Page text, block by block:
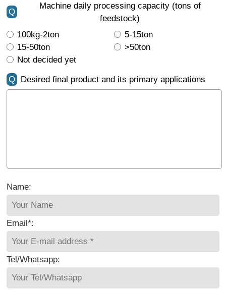
Q
Machine daily processing capacity (tons of
feedstock)
100kg-2ton
5-15ton
15-50ton
>50ton
Not decided yet
Q Desired final product and its primary applications
Name:
Email*:
Tel/Whatsapp: